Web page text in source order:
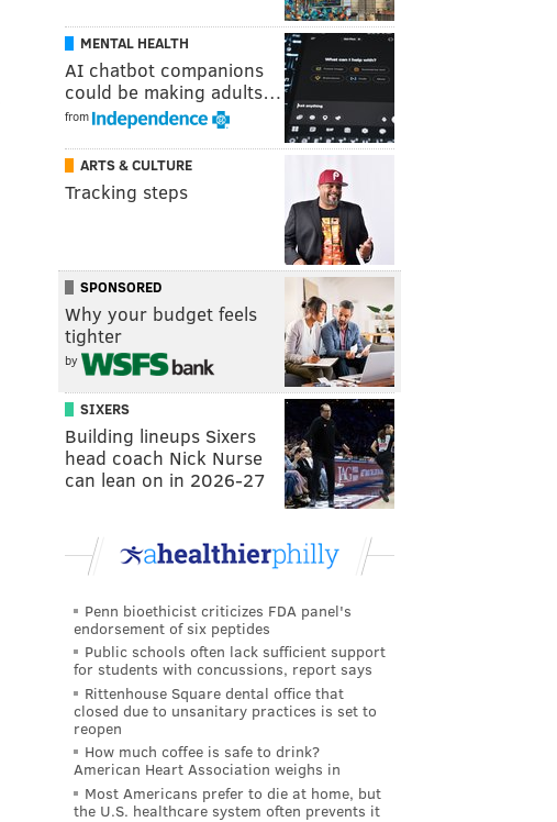
MENTAL HEALTH
AI chatbot companions
could be making adults…
from
ARTS & CULTURE
Tracking steps
SPONSORED
Why your budget feels
tighter
by
SIXERS
Building lineups Sixers
head coach Nick Nurse
can lean on in 2026-27
Penn bioethicist criticizes FDA panel's
endorsement of six peptides
Public schools often lack sufficient support
for students with concussions, report says
Rittenhouse Square dental office that
closed due to unsanitary practices is set to
reopen
How much coffee is safe to drink?
American Heart Association weighs in
Most Americans prefer to die at home, but
the U.S. healthcare system often prevents it